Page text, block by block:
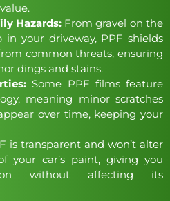
Hazards:From gravel on the
your driveway, PPF shields
common threats, ensuring
dings and stains.
Some PPF films feature
meaning minor scratches
over time, keeping your
is transparent and won’t alter
your car’s paint, giving you
without affecting its